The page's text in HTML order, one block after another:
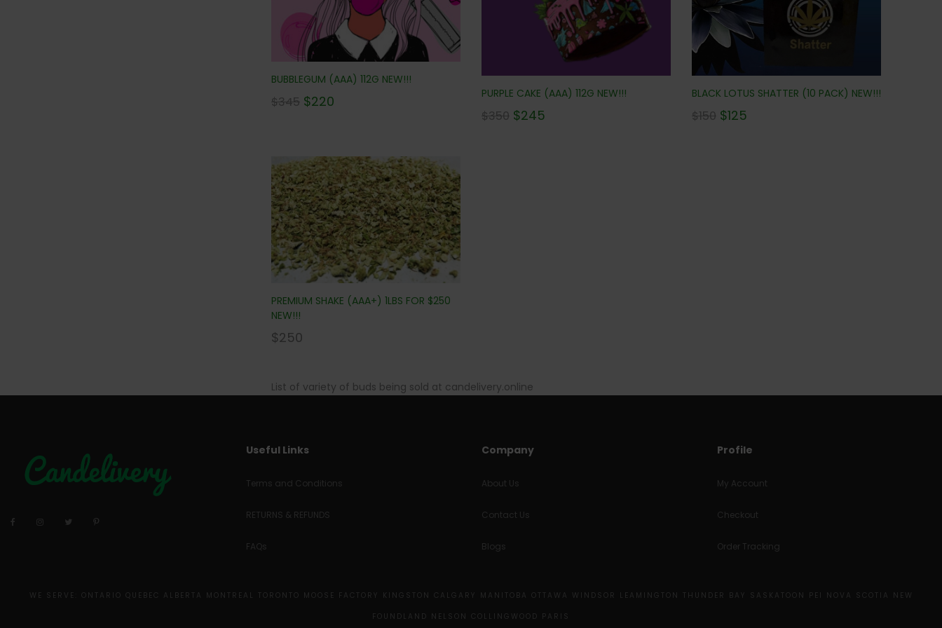
List of variety of buds being sold at candelivery.online
BUBBLEGUM (AAA) 112G NEW!!!
$345 $220 PURPLE CAKE (AAA) 112G NEW!!!
$350 $245
BLACK LOTUS SHATTER (10 PACK) NEW!!!
$150 $125
PREMIUM SHAKE (AAA+) 1LBS FOR $250
NEW!!!
$250
Useful Links
Terms and Conditions
RETURNS & REFUNDS
FAQs
Company
About Us
Contact Us
Blogs
Profile
My Account
Checkout
Order Tracking
WE SERVE: ONTARIO QUEBEC ALBERTA MONTREAL TORONTO MOOSE FACTORY KINGSTON CALGARY MANITOBA OTTAWA WINDSOR LEAMINGTON THUNDER BAY SASKATOON PEI NOVA SCOTIA NEW
FOUNDLAND NELSON COLLINGWOOD PARIS